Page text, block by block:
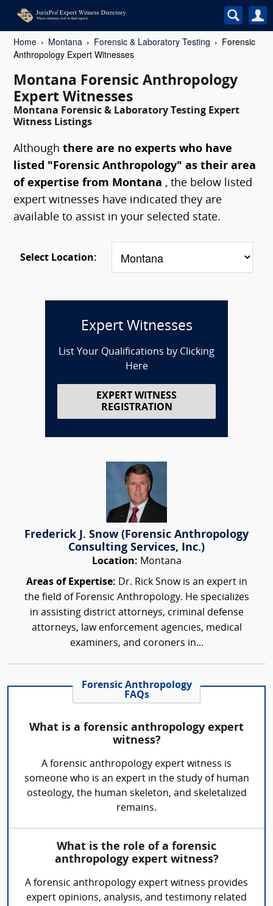
Home Montana Forensic & Laboratory Testing
Forensic
Anthropology Expert Witnesses
Montana Forensic Anthropology
Expert Witnesses
Montana Forensic & Laboratory Testing Expert
Witness Listings
Although there are no experts who have
listed "Forensic Anthropology" as their area
of expertise from Montana , the below listed
expert witnesses have indicated they are
available to assist in your selected state.
Select Location:
Expert Witnesses
List Your Qualifications by Clicking
Here
EXPERT WITNESS
REGISTRATION
Frederick J. Snow (Forensic Anthropology
Consulting Services, Inc.)
Location: Montana
Areas of Expertise: Dr. Rick Snow is an expert in
the field of Forensic Anthropology. He specializes
in assisting district attorneys, criminal defense
attorneys, law enforcement agencies, medical
examiners, and coroners in...
Forensic Anthropology
FAQs
What is a forensic anthropology expert
witness?
A forensic anthropology expert witness is
someone who is an expert in the study of human
osteology, the human skeleton, and skeletalized
remains.
What is the role of a forensic
anthropology expert witness?
A forensic anthropology expert witness provides
expert opinions, analysis, and testimony related